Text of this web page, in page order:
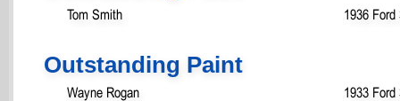
Tom Smith 1936 Ford
Outstanding Paint
Wayne Rogan 1933 Ford